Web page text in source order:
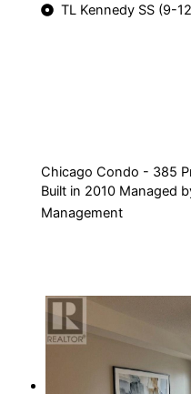
TL Kennedy SS (9-
Chicago Condo - 385
Built in 2010 Managed
Management